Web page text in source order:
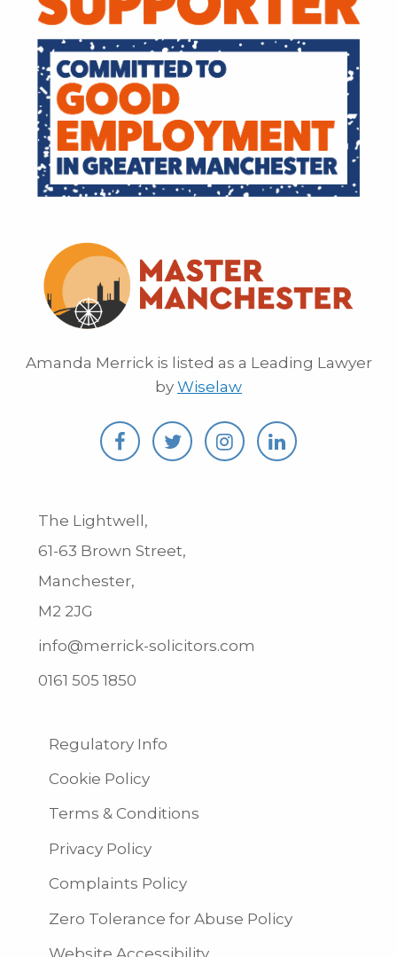
Amanda Merrick is listed as a Leading Lawyer
by Wiselaw
The Lightwell,
61-63 Brown Street,
Manchester,
M2 2JG
info@merrick-solicitors.com
0161 505 1850
Regulatory Info
Cookie Policy
Terms & Conditions
Privacy Policy
Complaints Policy
Zero Tolerance for Abuse Policy
Website Accessibility